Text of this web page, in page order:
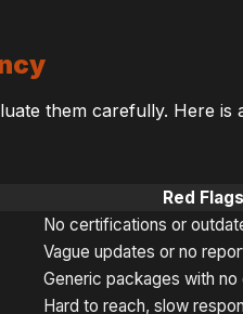
them carefully. Here is
Red
No certifications or
Vague updates or no
Generic packages with
Hard to reach, slow